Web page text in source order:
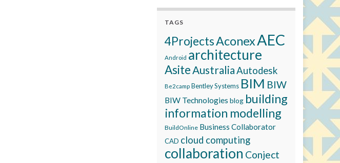
TAGS
4ProjectsAconexAEC
Android architecture
AsiteAustraliaAutodesk
Be2camp Bentley Systems BIM BIW
BIW Technologies blog building
information modelling
BuildOnline Business Collaborator
CAD cloud computing
collaboration Conject